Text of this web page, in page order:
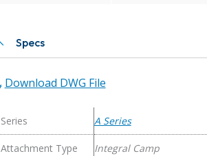
Specs
Download DWG File
Series A Series
Attachment Type Integral Camp